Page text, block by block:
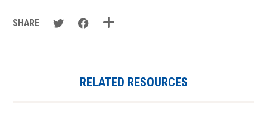
SHARE
RELATED RESOURCES